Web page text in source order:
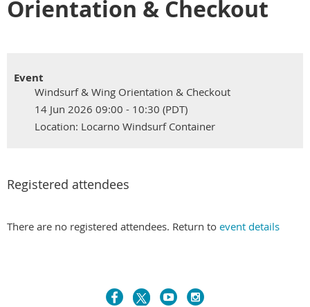
Orientation & Checkout
Event
Windsurf & Wing Orientation & Checkout
14 Jun 2026 09:00 - 10:30 (PDT)
Location: Locarno Windsurf Container
Registered attendees
There are no registered attendees. Return to event details